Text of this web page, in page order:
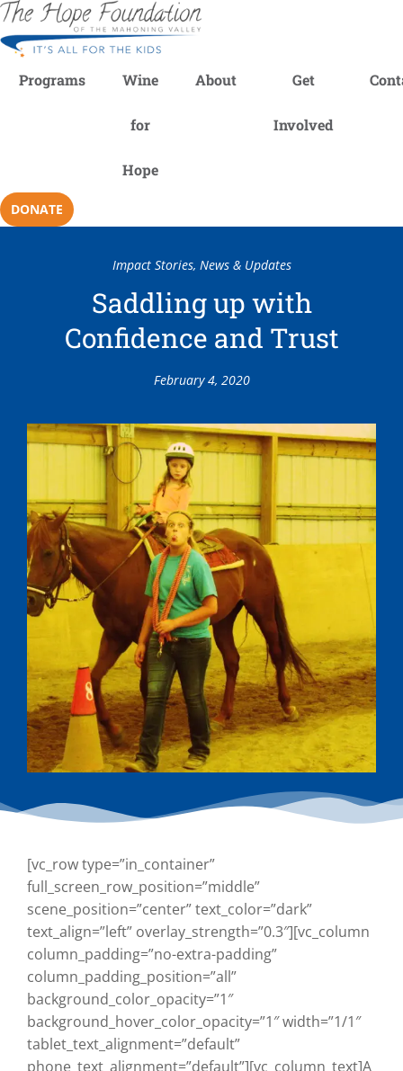
Programs Wine
for
Hope
About Get
Involved
DONATE
Impact Stories, News & Updates
Saddling up with
Confidence and Trust
February 4, 2020
[vc_row type=”in_container”
full_screen_row_position=”middle”
scene_position=”center” text_color=”dark”
text_align=”left” overlay_strength=”0.3″][vc_column
column_padding=”no-extra-padding”
column_padding_position=”all”
background_color_opacity=”1″
background_hover_color_opacity=”1″ width=”1/1″
tablet_text_alignment=”default”
phone_text_alignment=”default”][vc_column_text]A